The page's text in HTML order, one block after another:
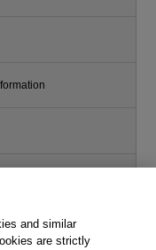
and similar
are strictly